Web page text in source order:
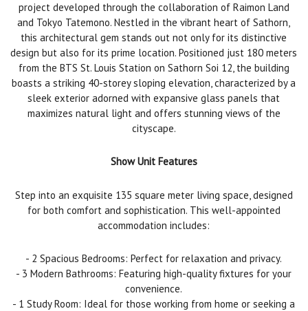
project developed through the collaboration of Raimon Land
and Tokyo Tatemono. Nestled in the vibrant heart of Sathorn,
this architectural gem stands out not only for its distinctive
design but also for its prime location. Positioned just 180 meters
from the BTS St. Louis Station on Sathorn Soi 12, the building
boasts a striking 40-storey sloping elevation, characterized by a
sleek exterior adorned with expansive glass panels that
maximizes natural light and offers stunning views of the
cityscape.
Show Unit Features
Step into an exquisite 135 square meter living space, designed
for both comfort and sophistication. This well-appointed
accommodation includes:
- 2 Spacious Bedrooms: Perfect for relaxation and privacy.
- 3 Modern Bathrooms: Featuring high-quality fixtures for your
convenience.
- 1 Study Room: Ideal for those working from home or seeking a